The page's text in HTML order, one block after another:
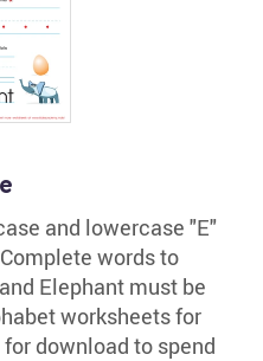
and lowercase "E"
words to
Elephant must be
worksheets for
download to spend